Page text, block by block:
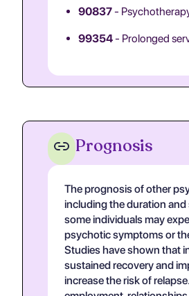
90837-
99354- Prolonged
Prognosis
The prognosis of other
including the duration
some individuals may
psychotic symptoms or
Studies have shown that
sustained recovery and
increase the risk of